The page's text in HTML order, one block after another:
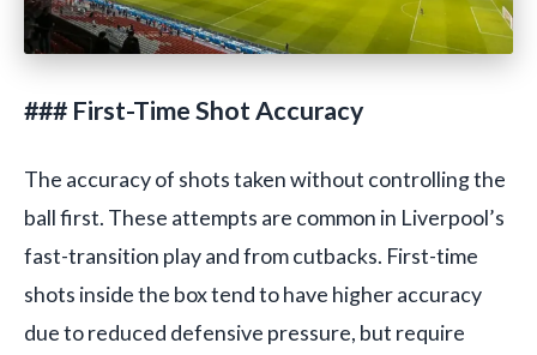
### First-Time Shot Accuracy
The accuracy of shots taken without controlling the
ball first. These attempts are common in Liverpool’s
fast-transition play and from cutbacks. First-time
shots inside the box tend to have higher accuracy
due to reduced defensive pressure, but require